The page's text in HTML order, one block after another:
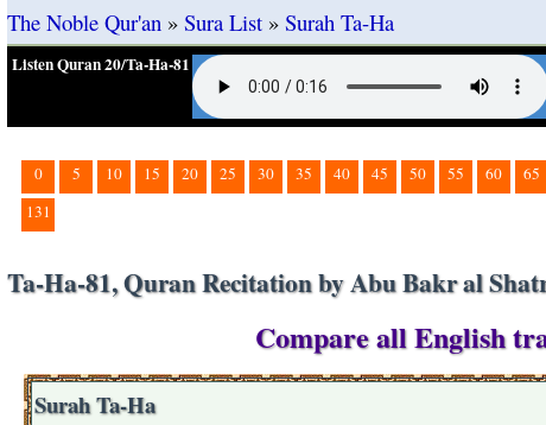
The Noble Qur'an » Sura List » Surah Ta-Ha
Listen Quran 20/Ta-Ha-81
0 5 10 15 20 25 30 35 40 45 50 55 60 65
131
Ta-Ha-81, Quran Recitation by Abu Bakr al
Compare all English
Surah Ta-Ha